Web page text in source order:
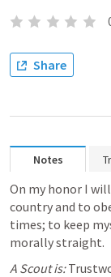
Share
Notes
On my honor I
country and to
times; to keep
morally straight.
A Scout is: